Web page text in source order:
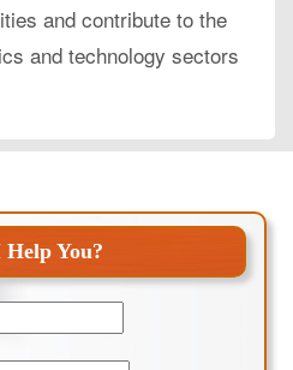
and contribute to the
and technology sectors
You?